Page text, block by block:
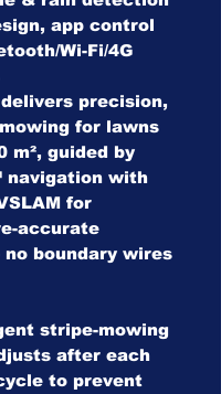
app control
Wi-Fi/4G
delivers precision,
for lawns
m², guided by
navigation with
for
accurate
no boundary wires
stripe-mowing
after each
to prevent